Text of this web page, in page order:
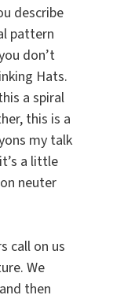
describe
pattern
don’t
Hats.
a spiral
this is a
my talk
a little
neuter
call on us
We
then